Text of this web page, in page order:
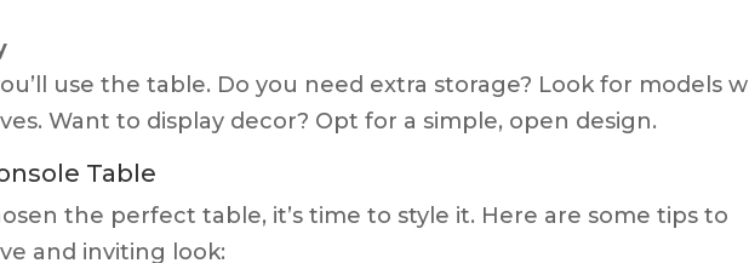
use the table. Do you need extra storage? Look for models
Want to display decor? Opt for a simple, open design.
Table
the perfect table, it’s time to style it. Here are some tips to
and inviting look: